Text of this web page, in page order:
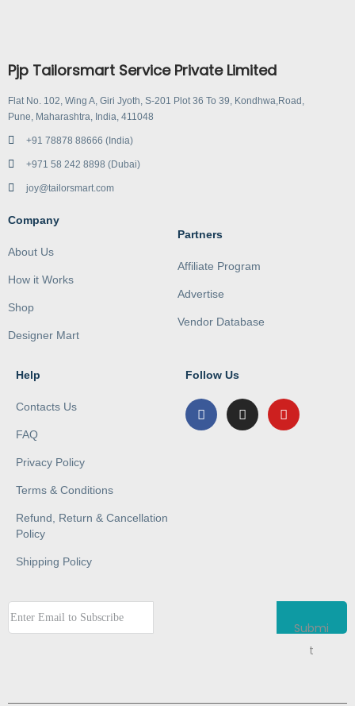
Pjp Tailorsmart Service Private Limited
Flat No. 102, Wing A, Giri Jyoth, S-201 Plot 36 To 39, Kondhwa,Road,
Pune, Maharashtra, India, 411048
+91 78878 88666 (India)
+971 58 242 8898 (Dubai)
joy@tailorsmart.com
Company
About Us
How it Works
Shop
Designer Mart
Partners
Affiliate Program
Advertise
Vendor Database
Help
Contacts Us
FAQ
Privacy Policy
Terms & Conditions
Refund, Return & Cancellation
Policy
Shipping Policy
Follow Us
Submi
t